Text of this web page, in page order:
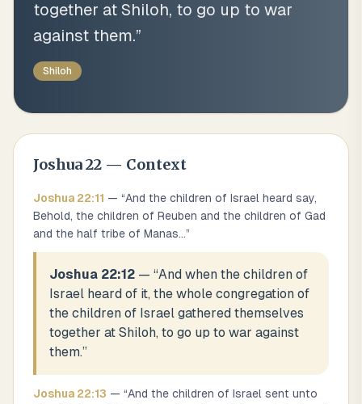
together at Shiloh, to go up to war
against them.”
Shiloh
Joshua22 — Context
Joshua 22:11 — “And the children of Israel heard say,
Behold, the children of Reuben and the children of Gad
and the half tribe of Manas...”
Joshua 22:12 — “And when the children of
Israel heard of it, the whole congregation of
the children of Israel gathered themselves
together at Shiloh, to go up to war against
them.”
Joshua 22:13 — “And the children of Israel sent unto